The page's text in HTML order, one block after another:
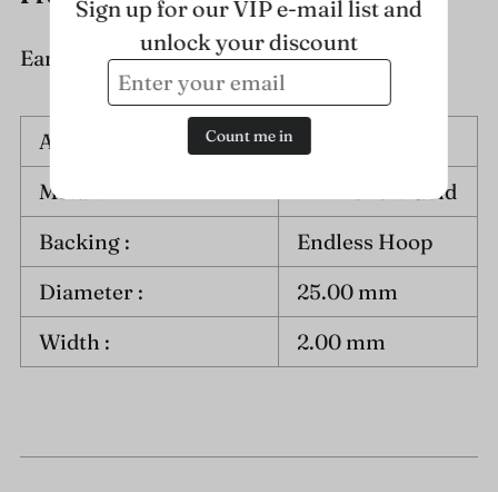
Earring Information :
Approximate Weight :
Metal :
14K Yellow Gold
Backing :
Endless Hoop
Diameter :
25.00 mm
Width :
2.00 mm
Sign up for our VIP e-mail list and
unlock your discount
Count me in